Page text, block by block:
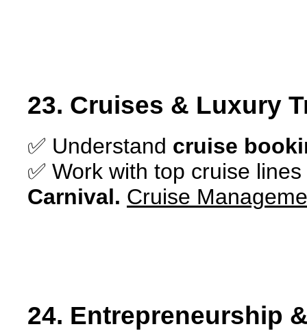
23. Cruises & Luxury
✅ Understand cruise
✅ Work with top cruise
Carnival. Cruise
24. Entrepreneurship